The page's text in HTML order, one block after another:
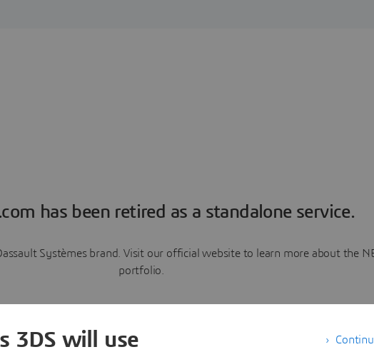
has been retired as a standalone service.
Systèmes brand. Visit our official website to learn more about the
portfolio.
3DS will use